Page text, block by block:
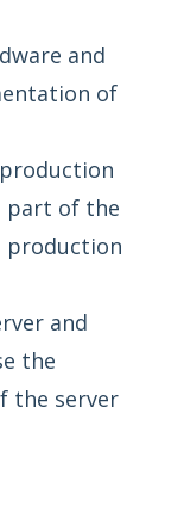
and
of
part of the
production
and
the
the server